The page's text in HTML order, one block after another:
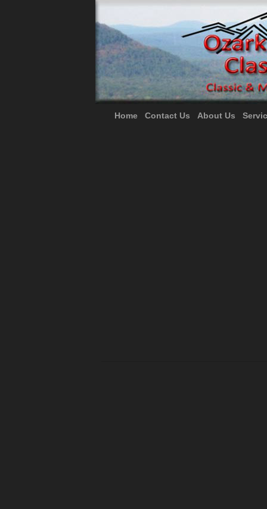
Home Contact Us About Us